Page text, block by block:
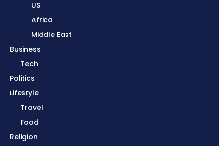
US
Africa
Middle East
Business
Tech
Politics
Lifestyle
Travel
Food
Religion